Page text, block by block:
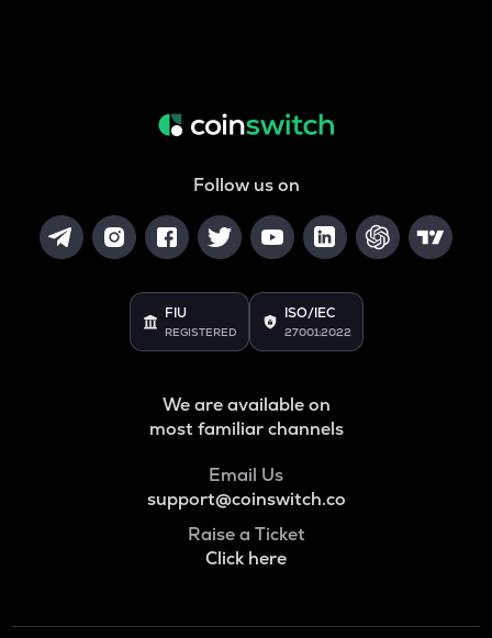
Follow us on
FIU
REGISTERED
ISO/IEC
27001:2022
We are available on
most familiar channels
Email Us
support@coinswitch.co
Raise a Ticket
Click here